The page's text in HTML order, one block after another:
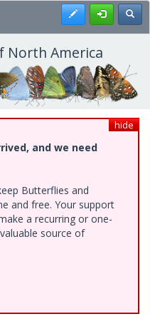
Register
North America
hide
and we need
Butterflies and
and free. Your support
a recurring or one-
source of